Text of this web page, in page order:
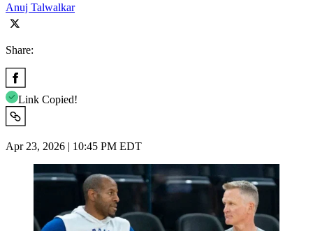
Anuj Talwalkar
Share:
Link Copied!
Apr 23, 2026 | 10:45 PM EDT